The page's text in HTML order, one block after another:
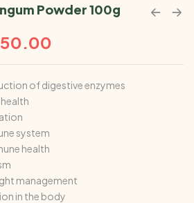
Powder 100g
of digestive enzymes
system
health
management
in the body